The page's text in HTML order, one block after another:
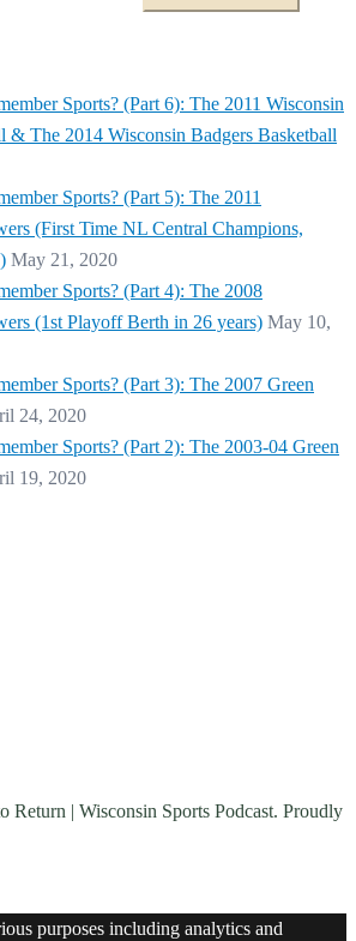
Sports? (Part 6): The 2011 Wisconsin
& The 2014 Wisconsin Badgers Basketball
Sports? (Part 5): The 2011
(First Time NL Central Champions,
May 21, 2020
Sports? (Part 4): The 2008
(1st Playoff Berth in 26 years) May 10,
Sports? (Part 3): The 2007 Green
24, 2020
Sports? (Part 2): The 2003-04 Green
19, 2020
Return | Wisconsin Sports Podcast. Proudly
purposes including analytics and